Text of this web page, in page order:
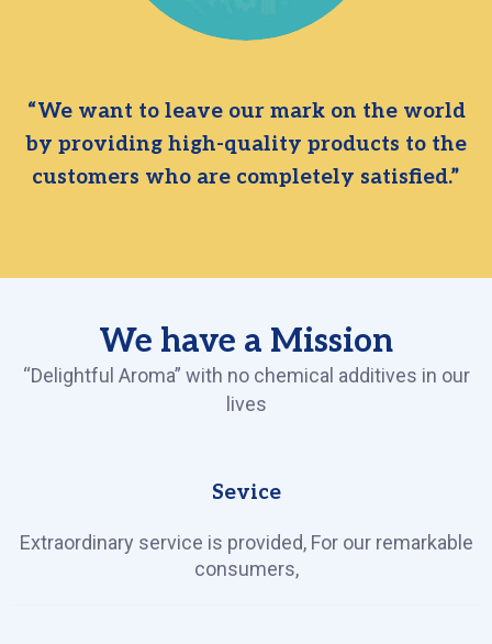
“We want to leave our mark on the world
by providing high-quality products to the
customers who are completely satisfied.”
We have a Mission
“Delightful Aroma” with no chemical additives in our
lives
Sevice
Extraordinary service is provided, For our remarkable
consumers,